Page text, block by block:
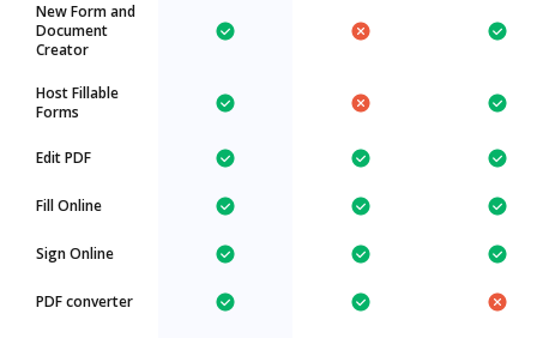
New Form and
Document
Creator
Host Fillable
Forms
Edit PDF
Fill Online
Sign Online
PDF converter